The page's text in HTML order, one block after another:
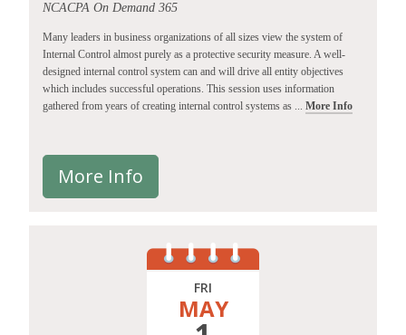
NCACPA On Demand 365
Many leaders in business organizations of all sizes view the system of
Internal Control almost purely as a protective security measure. A well-
designed internal control system can and will drive all entity objectives
which includes successful operations. This session uses information
gathered from years of creating internal control systems as ... More Info
More Info
FRI
MAY